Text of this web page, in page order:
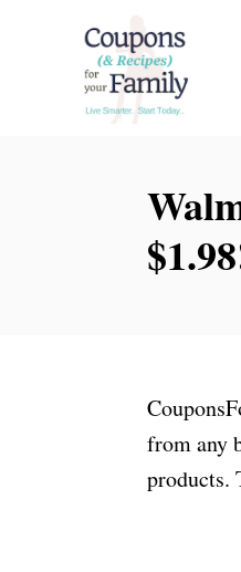
from any
products.